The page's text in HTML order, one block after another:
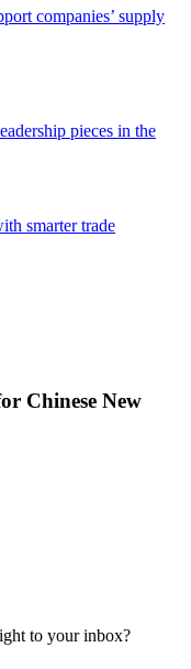
companies’ supply
pieces in the
smarter trade
Chinese New
to your inbox?